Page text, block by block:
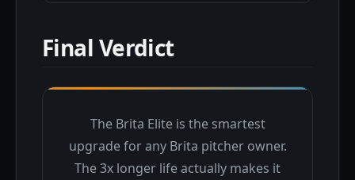
Final Verdict
The Brita Elite is the smartest
upgrade for any Brita pitcher owner.
The 3x longer life actually makes it